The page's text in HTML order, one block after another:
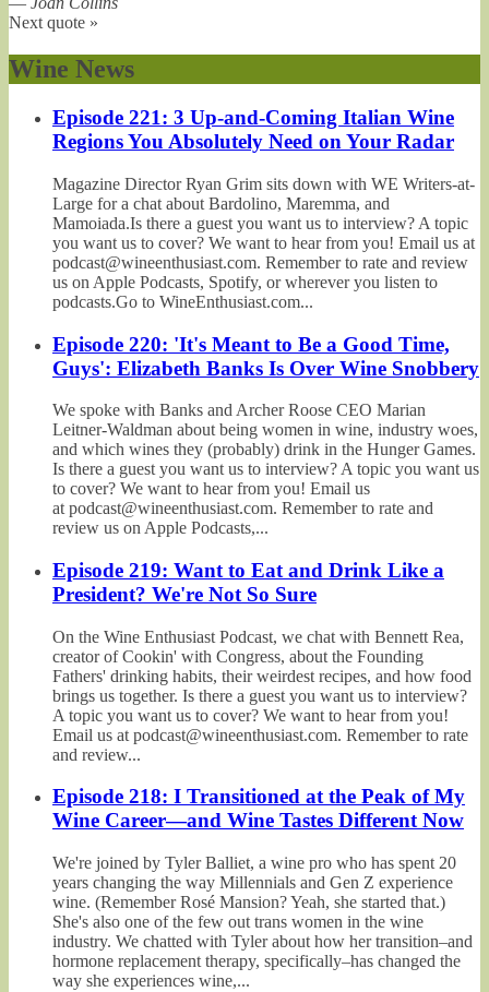
Next quote »
Wine News
Episode 221: 3 Up-and-Coming Italian Wine
Regions You Absolutely Need on Your Radar
Magazine Director Ryan Grim sits down with WE Writers-at-
Large for a chat about Bardolino, Maremma, and
Mamoiada.Is there a guest you want us to interview? A topic
you want us to cover? We want to hear from you! Email us at
podcast@wineenthusiast.com. Remember to rate and review
us on Apple Podcasts, Spotify, or wherever you listen to
podcasts.Go to WineEnthusiast.com...
Episode 220: 'It's Meant to Be a Good Time,
Guys': Elizabeth Banks Is Over Wine Snobbery
We spoke with Banks and Archer Roose CEO Marian
Leitner-Waldman about being women in wine, industry woes,
and which wines they (probably) drink in the Hunger Games.
Is there a guest you want us to interview? A topic you want us
to cover? We want to hear from you! Email us
at podcast@wineenthusiast.com. Remember to rate and
review us on Apple Podcasts,...
Episode 219: Want to Eat and Drink Like a
President? We're Not So Sure
On the Wine Enthusiast Podcast, we chat with Bennett Rea,
creator of Cookin' with Congress, about the Founding
Fathers' drinking habits, their weirdest recipes, and how food
brings us together. Is there a guest you want us to interview?
A topic you want us to cover? We want to hear from you!
Email us at podcast@wineenthusiast.com. Remember to rate
and review...
Episode 218: I Transitioned at the Peak of My
Wine Career—and Wine Tastes Different Now
We're joined by Tyler Balliet, a wine pro who has spent 20
years changing the way Millennials and Gen Z experience
wine. (Remember Rosé Mansion? Yeah, she started that.)
She's also one of the few out trans women in the wine
industry. We chatted with Tyler about how her transition–and
hormone replacement therapy, specifically–has changed the
way she experiences wine,...